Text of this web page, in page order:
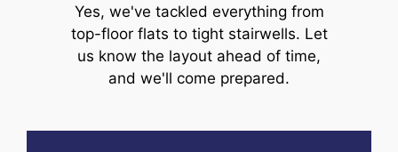
Yes, we've tackled everything from
top-floor flats to tight stairwells. Let
us know the layout ahead of time,
and we'll come prepared.